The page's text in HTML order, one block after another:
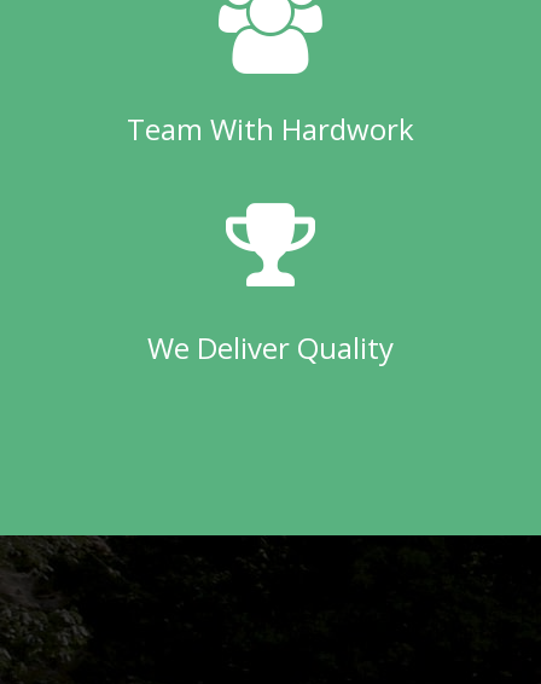
Team With Hardwork
We Deliver Quality